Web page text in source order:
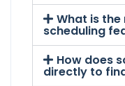
What is
scheduling
How does
directly to